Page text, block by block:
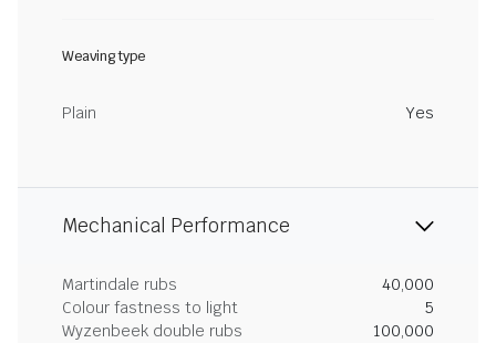
Weaving type
Plain Yes
Mechanical Performance
Martindale rubs
40,000
Colour fastness to light
5
Wyzenbeek double rubs
100,000